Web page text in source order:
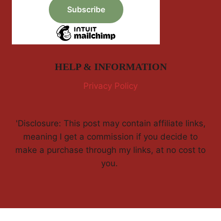
HELP & INFORMATION
Privacy Policy
'Disclosure: This post may contain affiliate links,
meaning I get a commission if you decide to
make a purchase through my links, at no cost to
you.